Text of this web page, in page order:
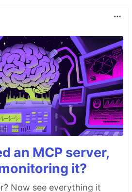
an MCP server,
it?
Now see everything it